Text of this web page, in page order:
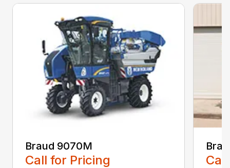
Braud 9070M
Call for Pricing